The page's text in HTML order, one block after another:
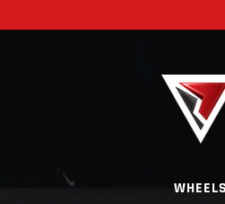
WHEELS